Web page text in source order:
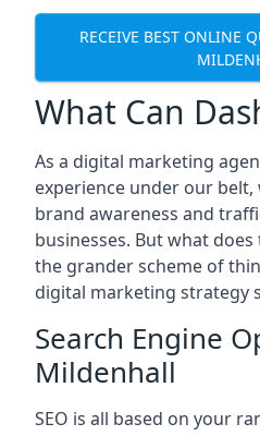
RECEIVE BEST ONLINE
What Can
As a digital marketing
experience under our
brand awareness and
businesses. But what
the grander scheme of
digital marketing strategy
Search Engine
Mildenhall
SEO is all based on your